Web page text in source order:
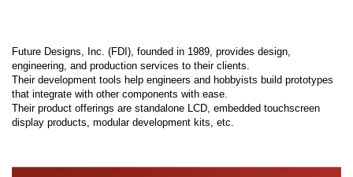
Future Designs, Inc. (FDI), founded in 1989, provides design,
engineering, and production services to their clients.
Their development tools help engineers and hobbyists build prototypes
that integrate with other components with ease.
Their product offerings are standalone LCD, embedded touchscreen
display products, modular development kits, etc.